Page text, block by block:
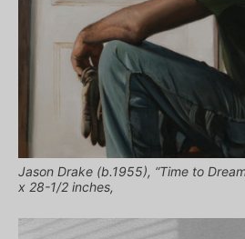
Jason Drake (b.1955), “Time to
x 28-1/2 inches,